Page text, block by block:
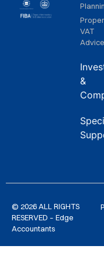
VAT
Advice
&
© 2026 ALL RIGHTS
RESERVED – Edge
Accountants